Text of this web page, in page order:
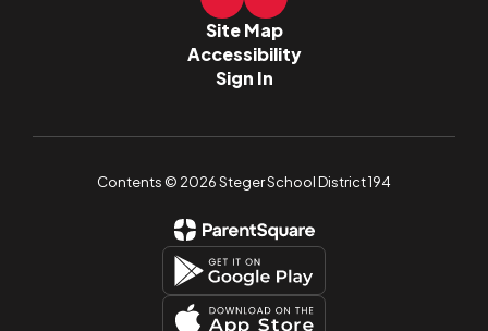
Site Map
Accessibility
Sign In
Contents © 2026 Steger School District 194